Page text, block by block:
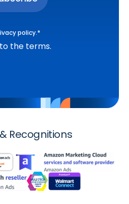
policy.*
the terms.
Recognitions